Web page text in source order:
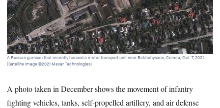
A Russian garrison that recently housed a motor transport unit near Bakhchysarai, Crimea, Oct. 7, 2021.
(Satellite image ©2021 Maxar Technologies)
A photo taken in December shows the movement of infantry
fighting vehicles, tanks, self-propelled artillery, and air defense